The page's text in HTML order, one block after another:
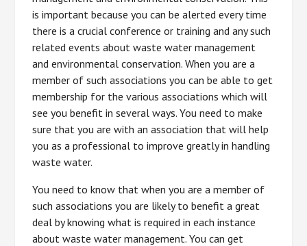
is important because you can be alerted every time
there is a crucial conference or training and any such
related events about waste water management
and environmental conservation. When you are a
member of such associations you can be able to get
membership for the various associations which will
see you benefit in several ways. You need to make
sure that you are with an association that will help
you as a professional to improve greatly in handling
waste water.
You need to know that when you are a member of
such associations you are likely to benefit a great
deal by knowing what is required in each instance
about waste water management. You can get